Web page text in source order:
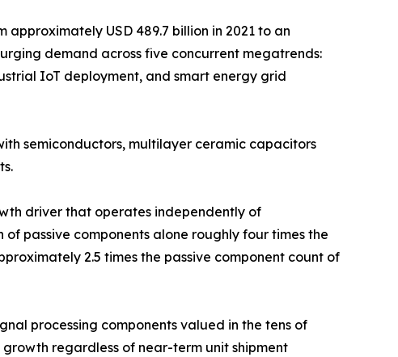
USD 489.7 billion in 2021 to an
demand across five concurrent megatrends:
IoT deployment, and smart energy grid
semiconductors, multilayer ceramic capacitors
driver that operates independently of
passive components alone roughly four times the
2.5 times the passive component count of
processing components valued in the tens of
regardless of near-term unit shipment